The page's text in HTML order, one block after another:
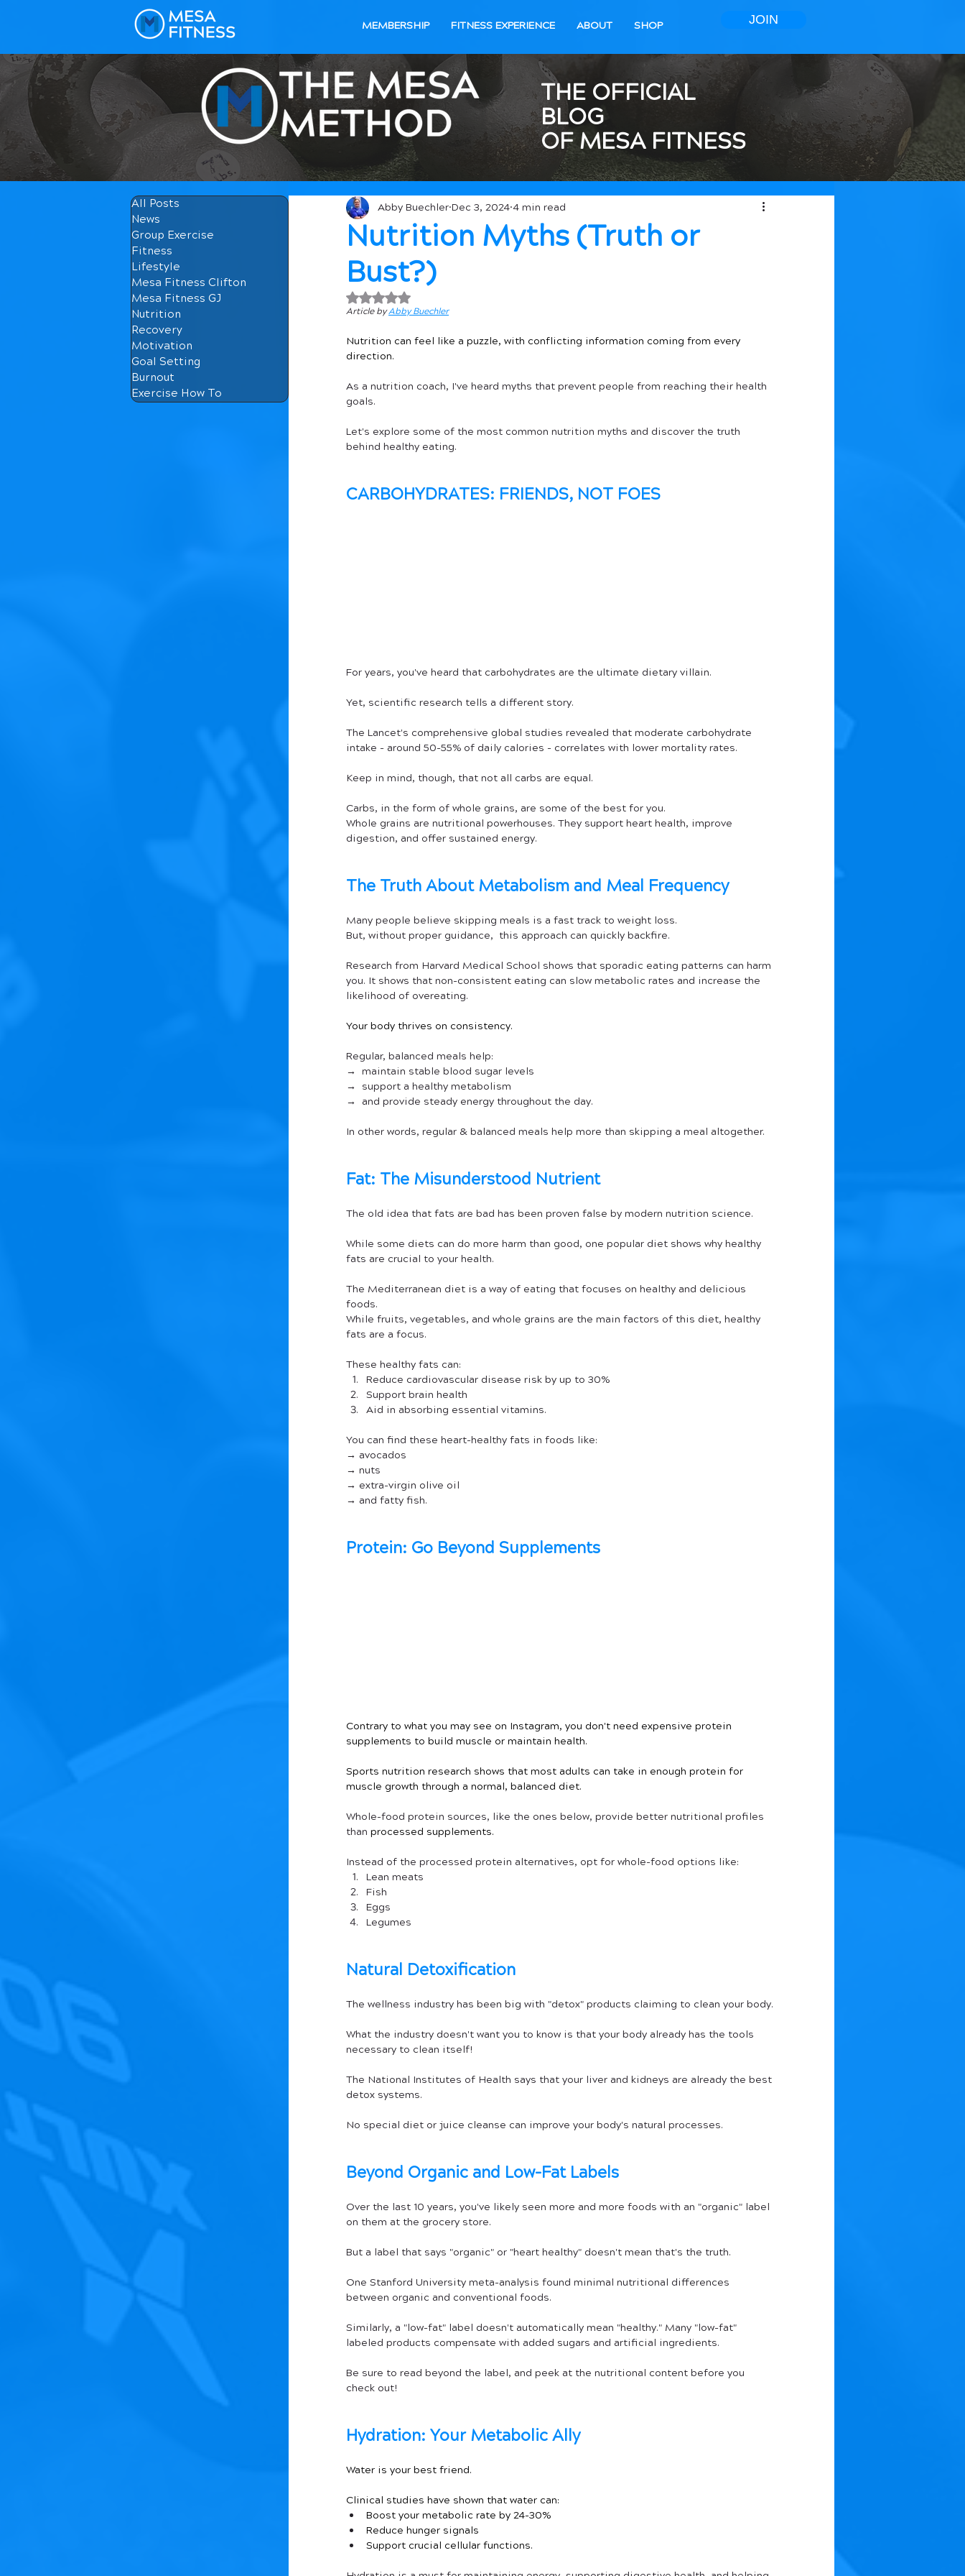
MEMBERSHIP FITNESS EXPERIENCE ABOUT SHOP JOIN
THE OFFICIAL
BLOG
OF MESA FITNESS
All Posts
News
Group Exercise
Fitness
Lifestyle
Mesa Fitness Clifton
Mesa Fitness GJ
Nutrition
Recovery
Motivation
Goal Setting
Burnout
Exercise How To
Nutrition Myths (Truth or
Bust?)
Abby Buechler Dec 3, 2024 4 min read
Rated NaN out of 5 stars.
Article by Abby Buechler
Nutrition can feel like a puzzle, with conflicting information coming from every
direction.
As a nutrition coach, I've heard myths that prevent people from reaching their health
goals.
Let's explore some of the most common nutrition myths and discover the truth
behind healthy eating.
CARBOHYDRATES: FRIENDS, NOT FOES
For years, you've heard that carbohydrates are the ultimate dietary villain.
Yet, scientific research tells a different story.
The Lancet's comprehensive global studies revealed that moderate carbohydrate
intake - around 50-55% of daily calories - correlates with lower mortality rates.
Keep in mind, though, that not all carbs are equal.
Carbs, in the form of whole grains, are some of the best for you.
Whole grains are nutritional powerhouses. They support heart health, improve
digestion, and offer sustained energy.
The Truth About Metabolism and Meal Frequency
Many people believe skipping meals is a fast track to weight loss.
But, without proper guidance,  this approach can quickly backfire.
Research from Harvard Medical School shows that sporadic eating patterns can harm
you. It shows that non-consistent eating can slow metabolic rates and increase the
likelihood of overeating.
Your body thrives on consistency.
Regular, balanced meals help:
→  maintain stable blood sugar levels
→  support a healthy metabolism
→  and provide steady energy throughout the day.
In other words, regular & balanced meals help more than skipping a meal altogether.
Fat: The Misunderstood Nutrient
The old idea that fats are bad has been proven false by modern nutrition science.
While some diets can do more harm than good, one popular diet shows why healthy
fats are crucial to your health.
The Mediterranean diet is a way of eating that focuses on healthy and delicious
foods.
While fruits, vegetables, and whole grains are the main factors of this diet, healthy
fats are a focus.
These healthy fats can:
Reduce cardiovascular disease risk by up to 30%
Support brain health
Aid in absorbing essential vitamins.
You can find these heart-healthy fats in foods like:
→ avocados
→ nuts
→ extra-virgin olive oil
→ and fatty fish.
Protein: Go Beyond Supplements
Contrary to what you may see on Instagram, you don't need expensive protein
supplements to build muscle or maintain health.
Sports nutrition research shows that most adults can take in enough protein for
muscle growth through a normal, balanced diet.
Whole-food protein sources, like the ones below, provide better nutritional profiles
than processed supplements.
Instead of the processed protein alternatives, opt for whole-food options like:
Lean meats
Fish
Eggs
Legumes
Natural Detoxification
The wellness industry has been big with "detox" products claiming to clean your body.
What the industry doesn't want you to know is that your body already has the tools
necessary to clean itself!
The National Institutes of Health says that your liver and kidneys are already the best
detox systems.
No special diet or juice cleanse can improve your body's natural processes.
Beyond Organic and Low-Fat Labels
Over the last 10 years, you've likely seen more and more foods with an "organic" label
on them at the grocery store.
But a label that says "organic" or "heart healthy" doesn't mean that's the truth.
One Stanford University meta-analysis found minimal nutritional differences
between organic and conventional foods.
Similarly, a "low-fat" label doesn't automatically mean "healthy." Many "low-fat"
labeled products compensate with added sugars and artificial ingredients.
Be sure to read beyond the label, and peek at the nutritional content before you
check out!
Hydration: Your Metabolic Ally
Water is your best friend.
Clinical studies have shown that water can:
Boost your metabolic rate by 24-30%
Reduce hunger signals
Support crucial cellular functions.